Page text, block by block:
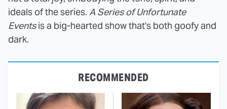
ideals of the series. A Series of Unfortunate
Eventsis a big-hearted show that's both goofy and
dark.
RECOMMENDED